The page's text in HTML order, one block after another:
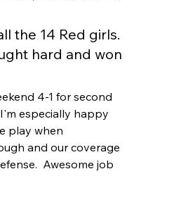
the 14 Red girls.
hard and won
4-1 for second
especially happy
play when
and our coverage
Awesome job